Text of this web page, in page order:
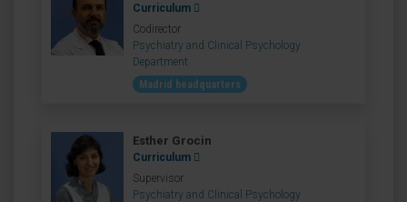
Curriculum
Codirector
Psychiatry and Clinical Psychology
Department
Madrid headquarters
Esther Grocin
Curriculum
Supervisor
Psychiatry and Clinical Psychology